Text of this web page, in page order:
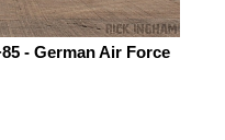
- German Air Force